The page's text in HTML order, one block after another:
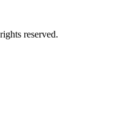
reserved.